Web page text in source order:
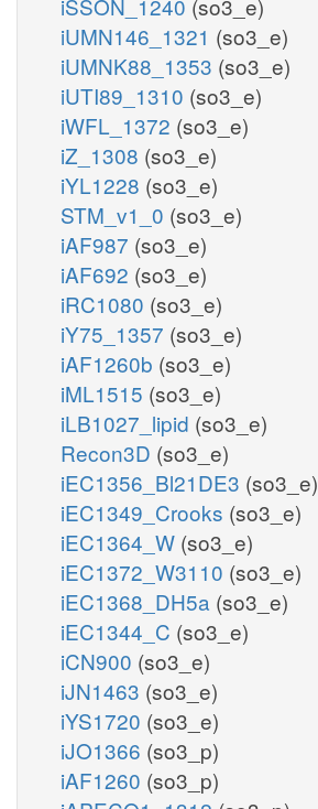
iUMN146_1321 (so3_e)
iUMNK88_1353 (so3_e)
iUTI89_1310 (so3_e)
iWFL_1372 (so3_e)
iZ_1308 (so3_e)
iYL1228 (so3_e)
STM_v1_0 (so3_e)
iAF987 (so3_e)
iAF692 (so3_e)
iRC1080 (so3_e)
iY75_1357 (so3_e)
iAF1260b (so3_e)
iML1515 (so3_e)
iLB1027_lipid (so3_e)
Recon3D (so3_e)
iEC1356_Bl21DE3 (so3_e)
iEC1349_Crooks (so3_e)
iEC1364_W (so3_e)
iEC1372_W3110 (so3_e)
iEC1368_DH5a (so3_e)
iEC1344_C (so3_e)
iCN900 (so3_e)
iJN1463 (so3_e)
iYS1720 (so3_e)
iJO1366 (so3_p)
iAF1260 (so3_p)